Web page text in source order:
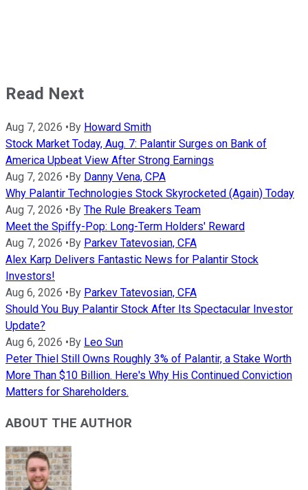
Read Next
Aug 7, 2026 • By Howard Smith
Stock Market Today, Aug. 7: Palantir Surges on Bank of
America Upbeat View After Strong Earnings
Aug 7, 2026 • By Danny Vena, CPA
Why Palantir Technologies Stock Skyrocketed (Again) Today
Aug 7, 2026 • By The Rule Breakers Team
Meet the Spiffy-Pop: Long-Term Holders' Reward
Aug 7, 2026 • By Parkev Tatevosian, CFA
Alex Karp Delivers Fantastic News for Palantir Stock
Investors!
Aug 6, 2026 • By Parkev Tatevosian, CFA
Should You Buy Palantir Stock After Its Spectacular Investor
Update?
Aug 6, 2026 • By Leo Sun
Peter Thiel Still Owns Roughly 3% of Palantir, a Stake Worth
More Than $10 Billion. Here's Why His Continued Conviction
Matters for Shareholders.
ABOUT THE AUTHOR